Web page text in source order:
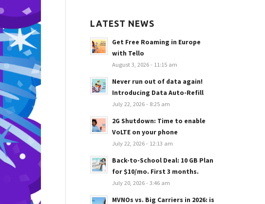
LATEST NEWS
Get Free Roaming in Europe
with Tello
August 3, 2026 - 11:15 am
Never run out of data again!
Introducing Data Auto-Refill
July 22, 2026 - 8:25 am
2G Shutdown: Time to enable
VoLTE on your phone
July 22, 2026 - 12:13 am
Back-to-School Deal: 10 GB Plan
for $10/mo. First 3 months.
July 20, 2026 - 3:46 am
MVNOs vs. Big Carriers in 2026: is